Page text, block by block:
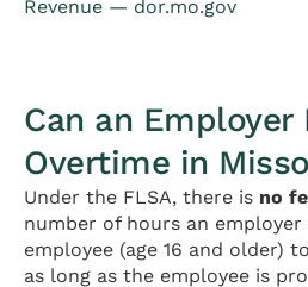
Revenue — dor.mo.gov
Can an Employer
Overtime in
Under the FLSA, there is no
number of hours an
employee (age 16 and older)
as long as the employee is